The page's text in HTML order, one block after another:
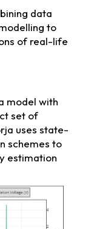
data
to
of real-life
model with
set of
uses state-
schemes to
estimation